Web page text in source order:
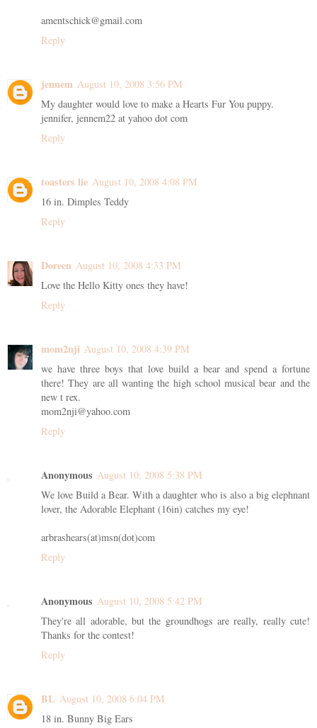
amentschick@gmail.com
Reply
jennem August 10, 2008 3:56 PM
My daughter would love to make a Hearts Fur You puppy.
jennifer, jennem22 at yahoo dot com
Reply
toasters lie August 10, 2008 4:08 PM
16 in. Dimples Teddy
Reply
Doreen August 10, 2008 4:33 PM
Love the Hello Kitty ones they have!
Reply
mom2nji August 10, 2008 4:39 PM
we have three boys that love build a bear and spend a fortune
there! They are all wanting the high school musical bear and the
new t rex.
mom2nji@yahoo.com
Reply
Anonymous August 10, 2008 5:38 PM
We love Build a Bear. With a daughter who is also a big elephnant
lover, the Adorable Elephant (16in) catches my eye!
arbrashears(at)msn(dot)com
Reply
Anonymous August 10, 2008 5:42 PM
They're all adorable, but the groundhogs are really, really cute!
Thanks for the contest!
Reply
BL August 10, 2008 6:04 PM
18 in. Bunny Big Ears